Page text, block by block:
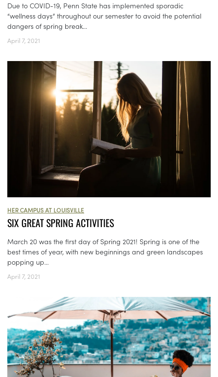
Due to COVID-19, Penn State has implemented sporadic
“wellness days” throughout our semester to avoid the potential
dangers of spring break...
April 7, 2021
HER CAMPUS AT LOUISVILLE
SIX GREAT SPRING ACTIVITIES
March 20 was the first day of Spring 2021! Spring is one of the
best times of year, with new beginnings and green landscapes
popping up...
April 7, 2021